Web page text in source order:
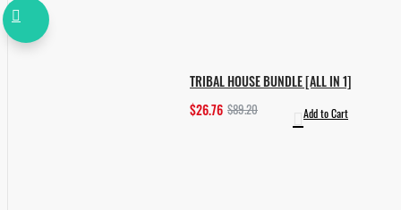
TRIBAL HOUSE BUNDLE [ALL IN 1]
$26.76 $89.20 Add to Cart